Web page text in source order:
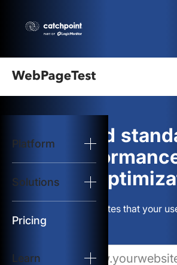
Platform
Solutions
Pricing
Learn
logo
Start Test
Solutions
Resources
The gold
web
and
Build websites that your